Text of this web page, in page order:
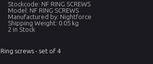
Stockcode: NF RING SCREWS
Model: NF RING SCREWS
Manufactured by: Nightforce
Shipping Weight: 0.05 kg
2 in Stock
Ring screws - set of 4